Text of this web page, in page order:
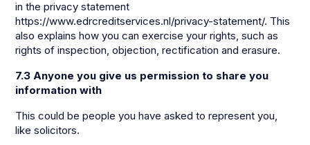
in the privacy statement
https://www.edrcreditservices.nl/privacy-statement/. This
also explains how you can exercise your rights, such as
rights of inspection, objection, rectification and erasure.
7.3 Anyone you give us permission to share you
information with
This could be people you have asked to represent you,
like solicitors.